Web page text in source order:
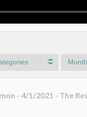
Month
- 4/1/2021 - The